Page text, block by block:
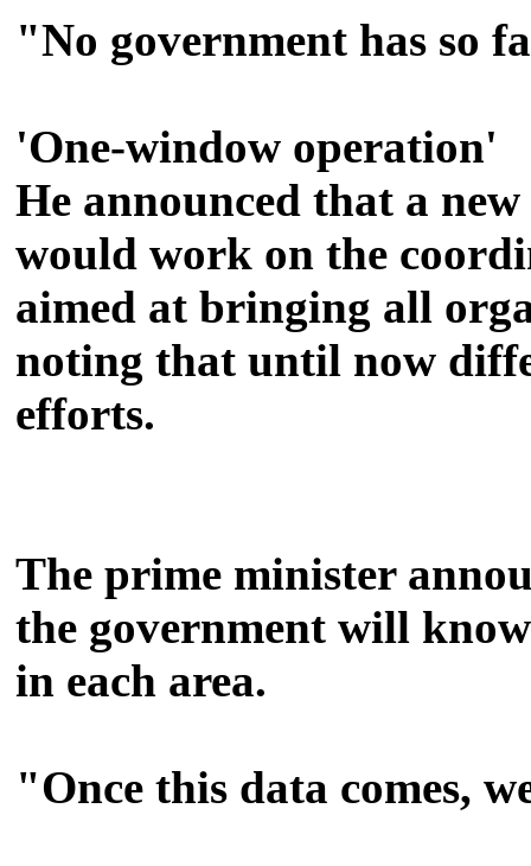
"No government has so
'One-window operation'
He announced that a
would work on the
aimed at bringing all
noting that until now
efforts.
The prime minister
the government will
in each area.
"Once this data comes,